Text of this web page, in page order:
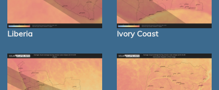
Liberia Ivory Coast